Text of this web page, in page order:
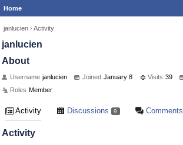
Home
janlucien › Activity
janlucien
About
Username janlucien Joined January 8 Visits 39
Roles Member
Activity Discussions 9 Comments
Activity